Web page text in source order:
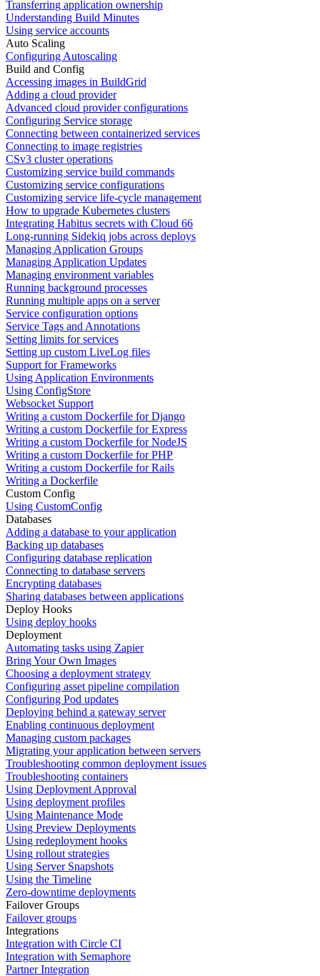
Transferring application ownership
Understanding Build Minutes
Using service accounts
Auto Scaling
Configuring Autoscaling
Build and Config
Accessing images in BuildGrid
Adding a cloud provider
Advanced cloud provider configurations
Configuring Service storage
Connecting between containerized services
Connecting to image registries
CSv3 cluster operations
Customizing service build commands
Customizing service configurations
Customizing service life-cycle management
How to upgrade Kubernetes clusters
Integrating Habitus secrets with Cloud 66
Long-running Sidekiq jobs across deploys
Managing Application Groups
Managing Application Updates
Managing environment variables
Running background processes
Running multiple apps on a server
Service configuration options
Service Tags and Annotations
Setting limits for services
Setting up custom LiveLog files
Support for Frameworks
Using Application Environments
Using ConfigStore
Websocket Support
Writing a custom Dockerfile for Django
Writing a custom Dockerfile for Express
Writing a custom Dockerfile for NodeJS
Writing a custom Dockerfile for PHP
Writing a custom Dockerfile for Rails
Writing a Dockerfile
Custom Config
Using CustomConfig
Databases
Adding a database to your application
Backing up databases
Configuring database replication
Connecting to database servers
Encrypting databases
Sharing databases between applications
Deploy Hooks
Using deploy hooks
Deployment
Automating tasks using Zapier
Bring Your Own Images
Choosing a deployment strategy
Configuring asset pipeline compilation
Configuring Pod updates
Deploying behind a gateway server
Enabling continuous deployment
Managing custom packages
Migrating your application between servers
Troubleshooting common deployment issues
Troubleshooting containers
Using Deployment Approval
Using deployment profiles
Using Maintenance Mode
Using Preview Deployments
Using redeployment hooks
Using rollout strategies
Using Server Snapshots
Using the Timeline
Zero-downtime deployments
Failover Groups
Failover groups
Integrations
Integration with Circle CI
Integration with Semaphore
Partner Integration